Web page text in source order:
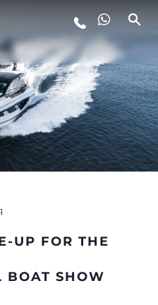
UP FOR THE
BOAT SHOW